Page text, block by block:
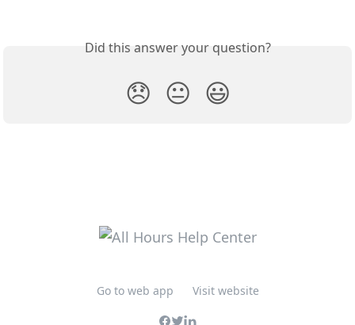
Did this answer your question?
😞 😐 😃
Go to web app Visit website